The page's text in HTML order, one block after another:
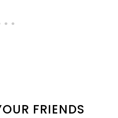
FRIENDS